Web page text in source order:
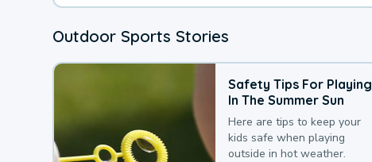
Outdoor Sports Stories
Safety Tips For Playing
In The Summer Sun
Here are tips to keep your
kids safe when playing
outside in hot weather.